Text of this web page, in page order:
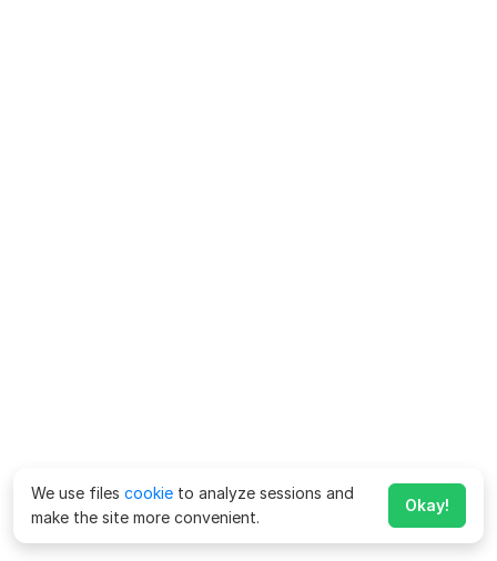
We use files cookie to analyze sessions and
make the site more convenient.
Okay!